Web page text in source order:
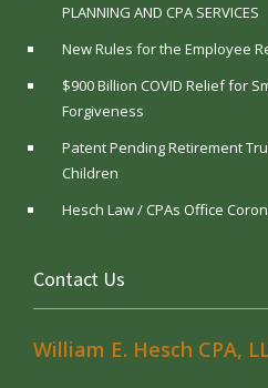
PLANNING AND CPA SERVICES
New Rules for the Employee
$900 Billion COVID Relief for
Forgiveness
Patent Pending Retirement
Children
Hesch Law / CPAs Office
Contact Us
William E. Hesch CPA,